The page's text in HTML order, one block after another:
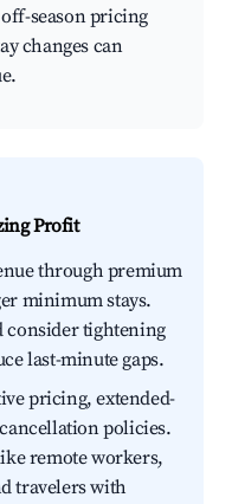
season pricing
changes can
Profit
through premium
minimum stays.
consider tightening
last-minute gaps.
pricing, extended-
policies.
remote workers,
travelers with